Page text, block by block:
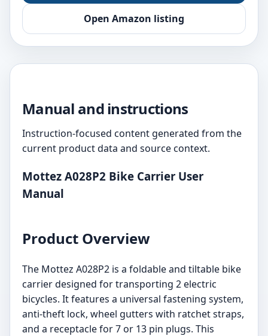
Open Amazon listing
Manual and instructions
Instruction-focused content generated from the
current product data and source context.
Mottez A028P2 Bike Carrier User
Manual
Product Overview
The Mottez A028P2 is a foldable and tiltable bike
carrier designed for transporting 2 electric
bicycles. It features a universal fastening system,
anti-theft lock, wheel gutters with ratchet straps,
and a receptacle for 7 or 13 pin plugs. This